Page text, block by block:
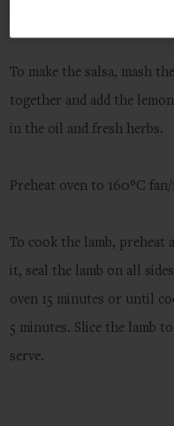
To make the salsa, mash
together and add the
in the oil and fresh herbs.
Preheat oven to 160°C fan/
To cook the lamb,
it, seal the lamb on all
oven 15 minutes or until
5 minutes. Slice the lamb
serve.